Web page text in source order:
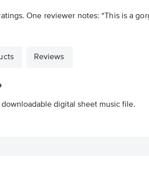
One reviewer notes: “This is a
Reviews
digital sheet music file.